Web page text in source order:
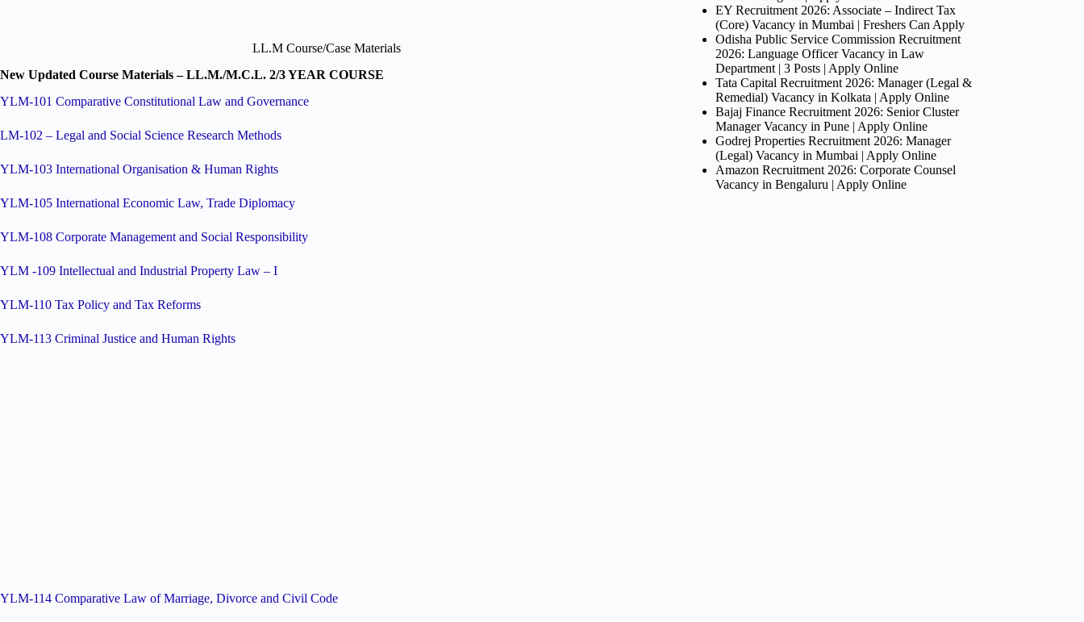
LL.M Course/Case Materials
New Updated Course Materials – LL.M./M.C.L. 2/3 YEAR COURSE
YLM-101 Comparative Constitutional Law and Governance
LM-102 – Legal and Social Science Research Methods
YLM-103 International Organisation & Human Rights
YLM-105 International Economic Law, Trade Diplomacy
YLM-108 Corporate Management and Social Responsibility
YLM -109 Intellectual and Industrial Property Law – I
YLM-110 Tax Policy and Tax Reforms
YLM-113 Criminal Justice and Human Rights
YLM-114 Comparative Law of Marriage, Divorce and Civil Code
EY Recruitment 2026: Associate – Indirect Tax
(Core) Vacancy in Mumbai | Freshers Can Apply
Odisha Public Service Commission Recruitment
2026: Language Officer Vacancy in Law
Department | 3 Posts | Apply Online
Tata Capital Recruitment 2026: Manager (Legal &
Remedial) Vacancy in Kolkata | Apply Online
Bajaj Finance Recruitment 2026: Senior Cluster
Manager Vacancy in Pune | Apply Online
Godrej Properties Recruitment 2026: Manager
(Legal) Vacancy in Mumbai | Apply Online
Amazon Recruitment 2026: Corporate Counsel
Vacancy in Bengaluru | Apply Online